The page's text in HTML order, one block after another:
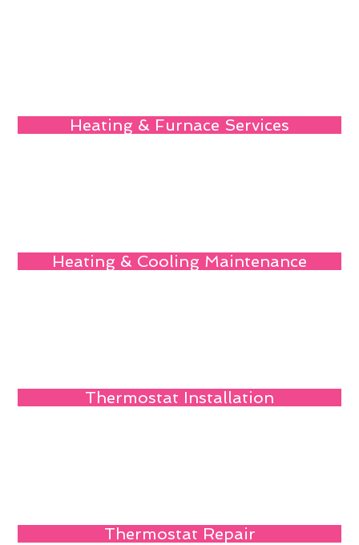
Heating & Furnace Services
Heating & Cooling Maintenance
Thermostat Installation
Thermostat Repair